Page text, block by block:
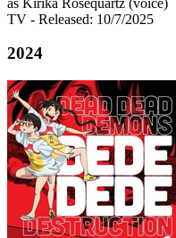
TV - Released: 10/7/2025
2024